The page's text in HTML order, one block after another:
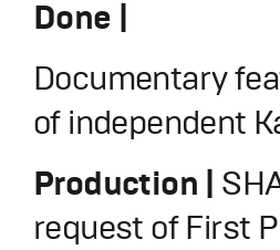
Done |
Documentary
of independent
Production |
request of First